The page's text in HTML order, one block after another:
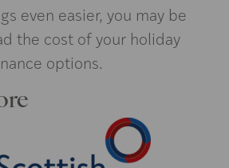
even easier, you may be
the cost of your holiday
options.